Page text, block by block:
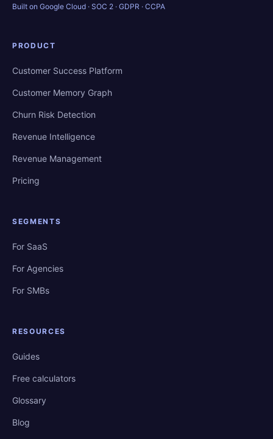
Built on Google Cloud · SOC 2 · GDPR · CCPA
PRODUCT
Customer Success Platform
Customer Memory Graph
Churn Risk Detection
Revenue Intelligence
Revenue Management
Pricing
SEGMENTS
For SaaS
For Agencies
For SMBs
RESOURCES
Guides
Free calculators
Glossary
Blog